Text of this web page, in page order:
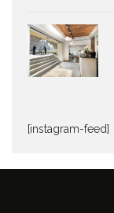
[instagram-feed]